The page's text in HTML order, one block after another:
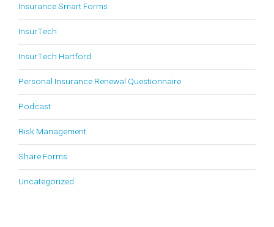
Insurance Smart Forms
InsurTech
InsurTech Hartford
Personal Insurance Renewal Questionnaire
Podcast
Risk Management
Share Forms
Uncategorized